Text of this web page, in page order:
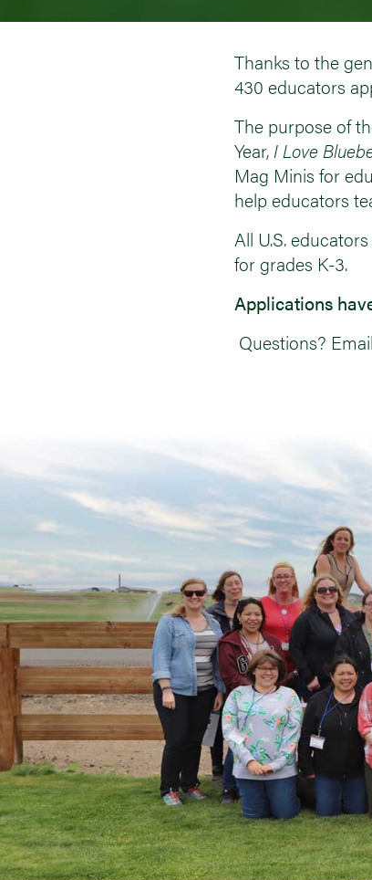
Thanks to the
430 educators
The purpose of
Year,I Love
Mag Minis for
help educators
All U.S.
for grades K-3.
Applications
Questions? Email